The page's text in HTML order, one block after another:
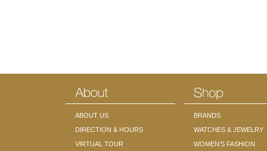
ABOUT US
DIRECTION & HOURS
VIRTUAL TOUR
BRANDS
WATCHES & JEWELRY
WOMEN’S FASHION